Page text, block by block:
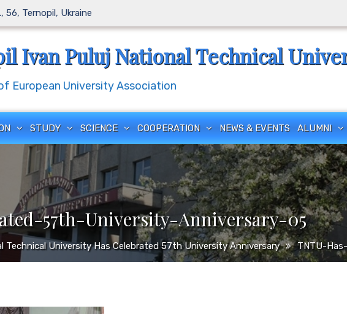
56, Ternopil, Ukraine
Ivan Puluj National Technical
European University Association
STUDY SCIENCE COOPERATION NEWS & EVENTS ALUMNI
57th-University-Anniversary-05
Technical University Has Celebrated 57th University Anniversary TNTU-